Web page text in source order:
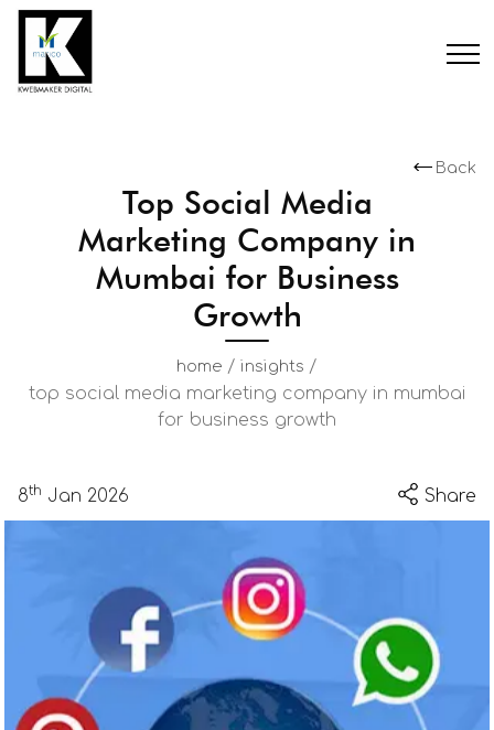
Back
Top Social Media
Marketing Company in
Mumbai for Business
Growth
home / insights /
top social media marketing company in mumbai
for business growth
8th Jan 2026 Share